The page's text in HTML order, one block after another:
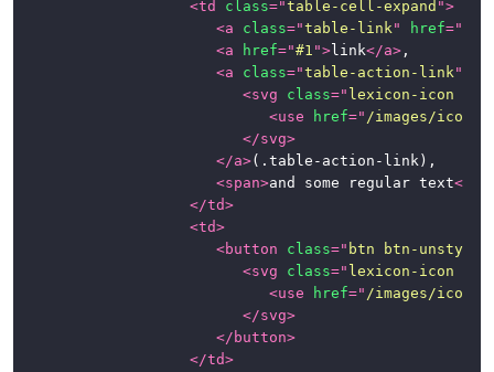
<td class="table-cell-expand ">
<a class="table-link" href="
<a href="#1 "> link</a> ,
<a class="table-action-link"
<svg class=" lexicon-icon
<use href=" /images/icons/
</svg>
</a>(.table-action-link),
<span>and some regular text</
</td>
<td>
<button class=" btn btn-
<svg class=" lexicon-icon
<use href=" /images/
</svg>
</ button>
</td>